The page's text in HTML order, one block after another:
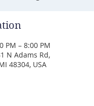
PM – 8:00 PM
N Adams Rd,
48304, USA